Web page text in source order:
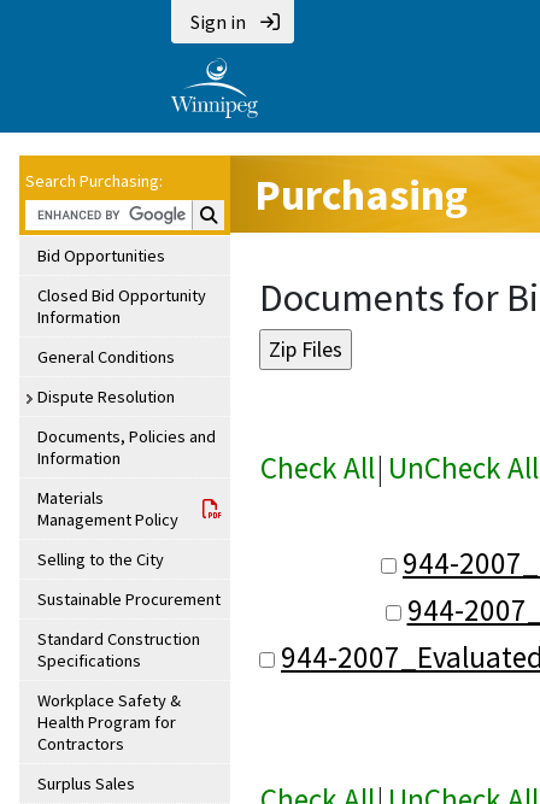
Sign in
Search Purchasing:
Search Purchasing:
Bid Opportunities
Closed Bid Opportunity
Information
General Conditions
Dispute Resolution
Documents, Policies and
Information
Materials
Management Policy
Selling to the City
Sustainable Procurement
Standard Construction
Specifications
Workplace Safety &
Health Program for
Contractors
Surplus Sales
Purchasing
Documents for
Check All| UnCheck All
944-
944-
944-